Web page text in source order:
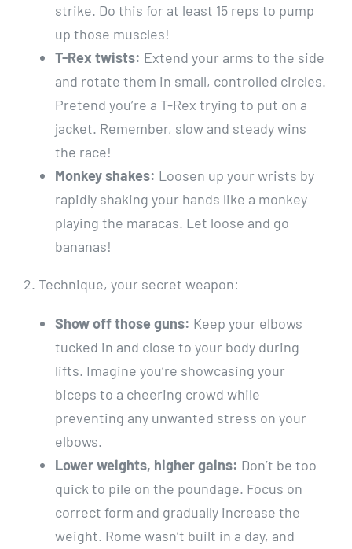
strike. Do this for at least 15 reps to pump
up those muscles!
T-Rex twists: Extend your arms to the side
and rotate them in small, controlled circles.
Pretend you’re a T-Rex trying to put on a
jacket. Remember, slow and steady wins
the race!
Monkey shakes: Loosen up your wrists by
rapidly shaking your hands like a monkey
playing the maracas. Let loose and go
bananas!
2. Technique, your secret weapon:
Show off those guns: Keep your elbows
tucked in and close to your body during
lifts. Imagine you’re showcasing your
biceps to a cheering crowd while
preventing any unwanted stress on your
elbows.
Lower weights, higher gains: Don’t be too
quick to pile on the poundage. Focus on
correct form and gradually increase the
weight. Rome wasn’t built in a day, and